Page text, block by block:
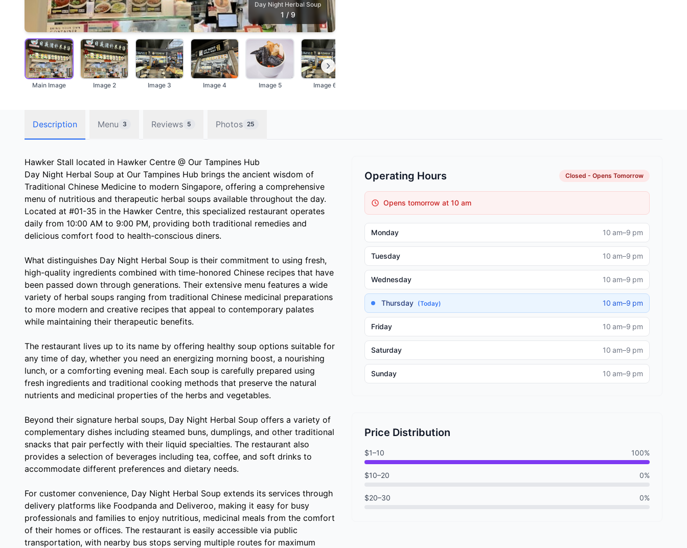
Day Night Herbal Soup
1 /9
Main Image Image 2 Image 3 Image 4 Image 5 Image 6
Description Menu 3 Reviews 5 Photos 25
Hawker Stall located in Hawker Centre @ Our Tampines Hub
Day Night Herbal Soup at Our Tampines Hub brings the ancient wisdom of
Traditional Chinese Medicine to modern Singapore, offering a comprehensive
menu of nutritious and therapeutic herbal soups available throughout the day.
Located at #01-35 in the Hawker Centre, this specialized restaurant operates
daily from 10:00 AM to 9:00 PM, providing both traditional remedies and
delicious comfort food to health-conscious diners.
What distinguishes Day Night Herbal Soup is their commitment to using fresh,
high-quality ingredients combined with time-honored Chinese recipes that have
been passed down through generations. Their extensive menu features a wide
variety of herbal soups ranging from traditional Chinese medicinal preparations
to more modern and creative recipes that appeal to contemporary palates
while maintaining their therapeutic benefits.
The restaurant lives up to its name by offering healthy soup options suitable for
any time of day, whether you need an energizing morning boost, a nourishing
lunch, or a comforting evening meal. Each soup is carefully prepared using
fresh ingredients and traditional cooking methods that preserve the natural
nutrients and medicinal properties of the herbs and vegetables.
Beyond their signature herbal soups, Day Night Herbal Soup offers a variety of
complementary dishes including steamed buns, dumplings, and other traditional
snacks that pair perfectly with their liquid specialties. The restaurant also
provides a selection of beverages including tea, coffee, and soft drinks to
accommodate different preferences and dietary needs.
For customer convenience, Day Night Herbal Soup extends its services through
delivery platforms like Foodpanda and Deliveroo, making it easy for busy
professionals and families to enjoy nutritious, medicinal meals from the comfort
of their homes or offices. The restaurant is easily accessible via public
transportation, with nearby bus stops serving multiple routes for maximum
Operating Hours Closed - Opens Tomorrow
Opens tomorrow at 10 am
Monday 10 am–9 pm
Tuesday 10 am–9 pm
Wednesday 10 am–9 pm
Thursday (Today) 10 am–9 pm
Friday 10 am–9 pm
Saturday 10 am–9 pm
Sunday 10 am–9 pm
Price Distribution
$1–10 100%
$10–20 0%
$20–30 0%